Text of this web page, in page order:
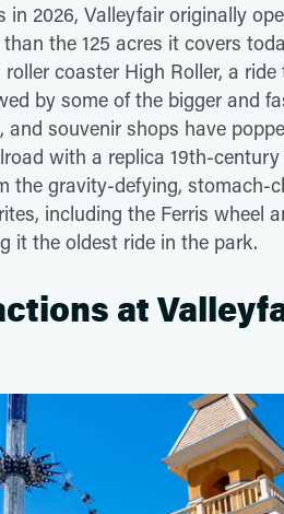
in 2026, Valleyfair originally
the 125 acres it covers
coaster High Roller, a
by some of the bigger and
souvenir shops have
with a replica 19th-
the gravity-defying, stomach-
including the Ferris wheel
it the oldest ride in the park.
at